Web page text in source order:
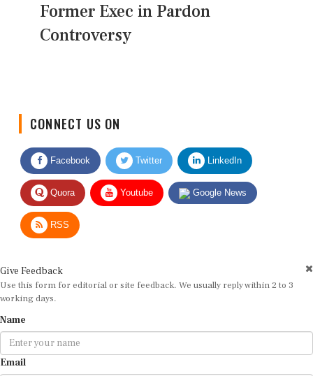
Former Exec in Pardon
Controversy
Facebook Twitter LinkedIn
Quora Youtube Google News
RSS
Use this form for editorial or site feedback. We usually reply within 2 to 3
working days.
Email